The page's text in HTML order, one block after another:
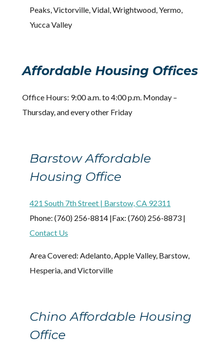
Peaks, Victorville, Vidal, Wrightwood, Yermo,
Yucca Valley
Affordable Housing Offices
Office Hours: 9:00 a.m. to 4:00 p.m. Monday –
Thursday, and every other Friday
Barstow Affordable
Housing Office
421 South 7th Street | Barstow, CA 92311
Phone: (760) 256-8814 |Fax: (760) 256-8873 |
Contact Us
Area Covered: Adelanto, Apple Valley, Barstow,
Hesperia, and Victorville
Chino Affordable Housing
Office